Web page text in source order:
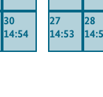
30
14:54
27
14:53
28